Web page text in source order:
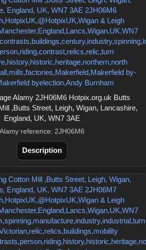
Alamy 2JH06M6 Hotpix.org.uk Butts
,Butts Street, Leigh, Wigan, Lancashire,
England, UK, WN7 3AE
Alamy reference: 2JH06M6
Description